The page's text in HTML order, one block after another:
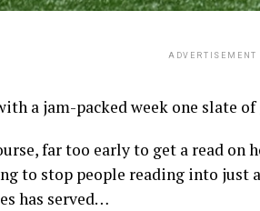
ADVERTISEMENT
a jam-packed week one slate
far too early to get a read on
to stop people reading into just
has served…